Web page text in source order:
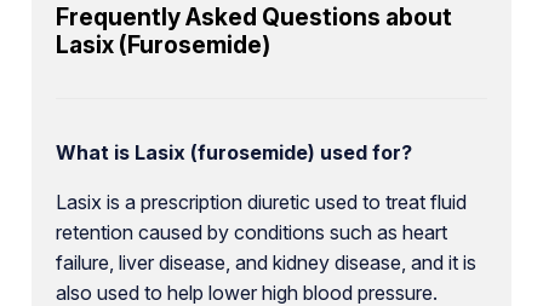
Frequently Asked Questions about
Lasix (Furosemide)
What is Lasix (furosemide) used for?
Lasix is a prescription diuretic used to treat fluid
retention caused by conditions such as heart
failure, liver disease, and kidney disease, and it is
also used to help lower high blood pressure.